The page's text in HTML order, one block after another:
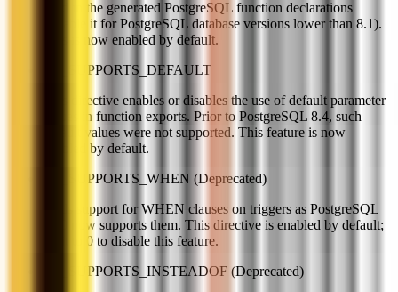
used in the generated PostgreSQL function declarations
(disable it for PostgreSQL database versions lower than 8.1).
This is now enabled by default.
PG_SUPPORTS_DEFAULT
This directive enables or disables the use of default parameter
values in function exports. Prior to PostgreSQL 8.4, such
default values were not supported. This feature is now
enabled by default.
PG_SUPPORTS_WHEN (Deprecated)
Adds support for WHEN clauses on triggers as PostgreSQL
v9.0 now supports them. This directive is enabled by default;
set it to 0 to disable this feature.
PG_SUPPORTS_INSTEADOF (Deprecated)